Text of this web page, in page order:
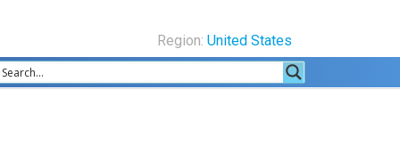
Region: United States